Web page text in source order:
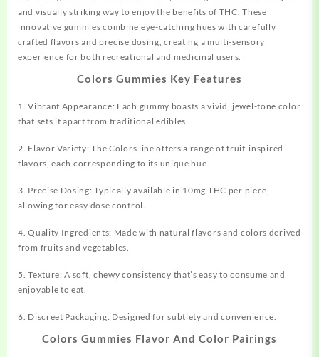
and visually striking way to enjoy the benefits of THC. These
innovative gummies combine eye-catching hues withcarefully
crafted flavors and precise dosing,creating a multi-sensory
experience for both recreational and medicinal users.
Colors Gummies Key Features
1. Vibrant Appearance: Each gummy boasts avivid, jewel-tone color
that sets it apart from traditional edibles.
2. Flavor Variety: The Colors line offers a range of fruit-inspired
flavors, each corresponding to its unique hue.
3. Precise Dosing: Typically available in 10mg THC per piece,
allowing for easy dose control.
4. Quality Ingredients: Made with natural flavors and colors derived
from fruits and vegetables.
5. Texture: A soft, chewy consistency that’s easy to consume and
enjoyable to eat.
6. Discreet Packaging: Designed for subtlety and convenience.
Colors Gummies Flavor And Color Pairings